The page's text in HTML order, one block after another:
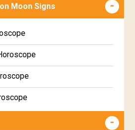
Report
Report
Moon Signs